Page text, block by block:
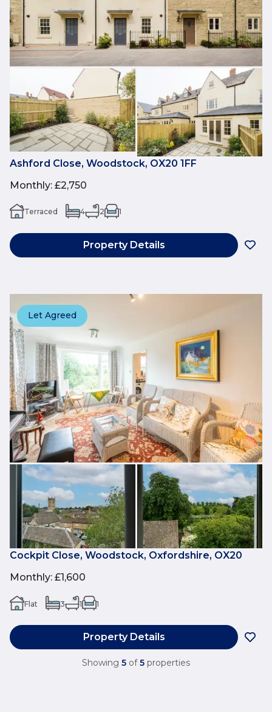
Ashford Close, Woodstock, OX20 1FF
Monthly: £2,750
Terraced 4 2 1
Property Details
Let Agreed
Cockpit Close, Woodstock, Oxfordshire, OX20
Monthly: £1,600
Flat 3 1 1
Property Details
Showing 5 of 5 properties